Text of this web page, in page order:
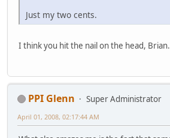
Just my two cents.
I think you hit the nail on the head, Brian.
PPI Glenn
Super Administrator
April 01, 2008, 02:17:44 AM